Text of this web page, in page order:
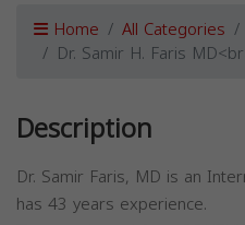
Home All Categories
Dr. Samir H. Faris
Description
Dr. Samir Faris, MD is an
has 43 years experience.